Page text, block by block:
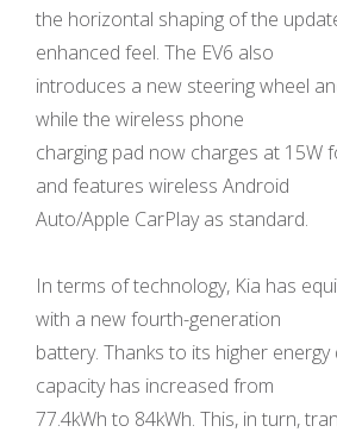
the horizontal shaping of the
enhanced feel. The EV6 also
introduces a new steering wheel
while the wireless phone
charging pad now charges at 15W
and features wireless Android
Auto/Apple CarPlay as standard.
In terms of technology, Kia has
with a new fourth-generation
battery. Thanks to its higher energy
capacity has increased from
77.4kWh to 84kWh. This, in turn,